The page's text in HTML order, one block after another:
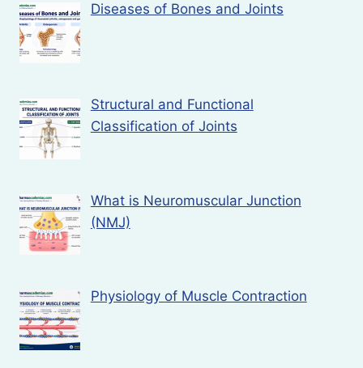
Diseases of Bones and Joints
Structural and Functional
Classification of Joints
What is Neuromuscular Junction
(NMJ)
Physiology of Muscle Contraction